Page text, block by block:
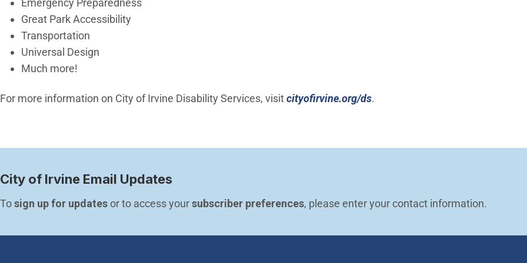
Emergency Preparedness
Great Park Accessibility
Transportation
Universal Design
Much more!
For more information on City of Irvine Disability Services, visitcityofirvine.org/ds.
City of Irvine Email Updates
To sign up for updates or to access your subscriber preferences, please enter your contact information.